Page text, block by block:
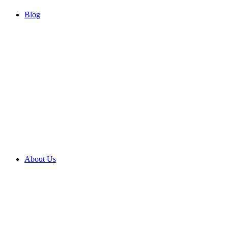
Blog
About Us